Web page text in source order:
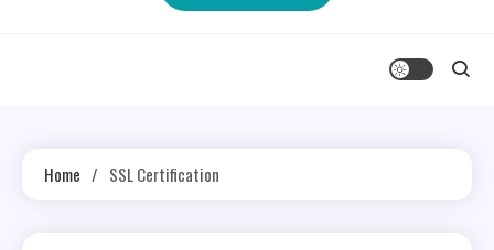
Home SSL Certification